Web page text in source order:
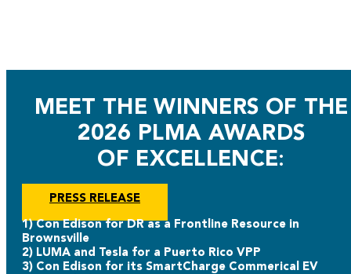
MEET THE WINNERS OF THE
2026 PLMA AWARDS
OF EXCELLENCE:
PRESS RELEASE
1) Con Edison for DR as a Frontline Resource in
Brownsville
2) LUMA and Tesla for a Puerto Rico VPP
3) Con Edison for its SmartCharge Commerical EV